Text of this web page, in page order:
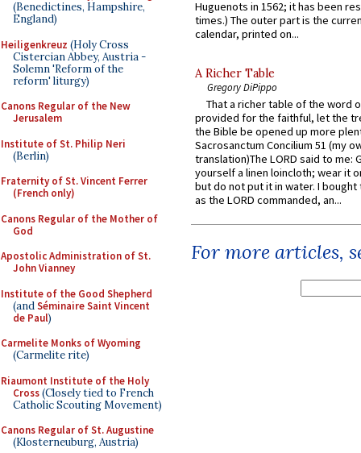
(Benedictines, Hampshire,
England)
Heiligenkreuz (Holy Cross
Cistercian Abbey, Austria -
Solemn 'Reform of the
reform' liturgy)
Canons Regular of the New
Jerusalem
Institute of St. Philip Neri
(Berlin)
Fraternity of St. Vincent Ferrer
(French only)
Canons Regular of the Mother of
God
Apostolic Administration of St.
John Vianney
Institute of the Good Shepherd
(andSéminaire Saint Vincent
de Paul)
Carmelite Monks of Wyoming
(Carmelite rite)
Riaumont Institute of the Holy
Cross(Closely tied to French
Catholic Scouting Movement)
Canons Regular of St. Augustine
(Klosterneuburg, Austria)
Huguenots in 1562; it has been
times.) The outer part is the
calendar, printed on...
A Richer Table
Gregory DiPippo
That a richer table of the word
provided for the faithful, let the
the Bible be opened up more
Sacrosanctum Concilium 51 (my
translation)The LORD said to me:
yourself a linen loincloth; wear it
but do not put it in water. I
as the LORD commanded, an...
For more articles,